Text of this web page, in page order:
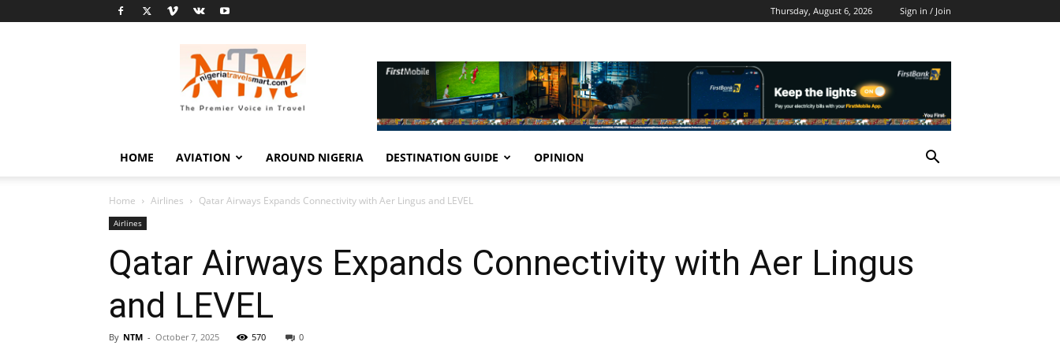
Thursday, August 6, 2026 Sign in / Join
Nigeria
Travel
Smart
HOME AVIATION AROUND NIGERIA DESTINATION GUIDE OPINION
Home Airlines Qatar Airways Expands Connectivity with Aer Lingus and LEVEL
Airlines
Qatar Airways Expands Connectivity with Aer Lingus
and LEVEL
By NTM - October 7, 2025 570 0